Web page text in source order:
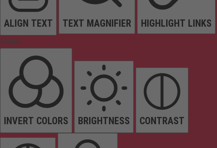
ALIGN TEXT TEXT MAGNIFIER HIGHLIGHT LINKS
Colors
INVERT COLORS BRIGHTNESS CONTRAST